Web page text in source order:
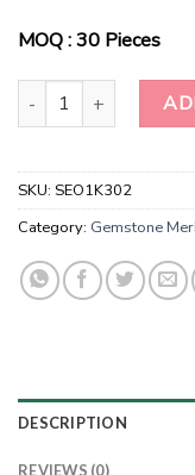
MOQ : 30 Pieces
Wholesale Natural
SKU: SEO1K302
Category: Gemstone
DESCRIPTION
REVIEWS (0)